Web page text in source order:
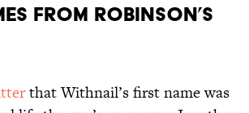
FROM ROBINSON’S
that Withnail’s first name was